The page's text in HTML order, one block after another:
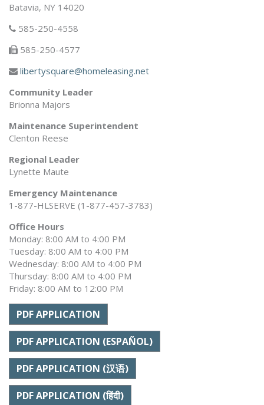
Batavia, NY 14020
585-250-4558
585-250-4577
libertysquare@homeleasing.net
Community Leader
Brionna Majors
Maintenance Superintendent
Clenton Reese
Regional Leader
Lynette Maute
Emergency Maintenance
1-877-HLSERVE (1-877-457-3783)
Office Hours
Monday: 8:00 AM to 4:00 PM
Tuesday: 8:00 AM to 4:00 PM
Wednesday: 8:00 AM to 4:00 PM
Thursday: 8:00 AM to 4:00 PM
Friday: 8:00 AM to 12:00 PM
PDF APPLICATION
PDF APPLICATION (ESPAÑOL)
PDF APPLICATION (汉语)
PDF APPLICATION (हिंदी)